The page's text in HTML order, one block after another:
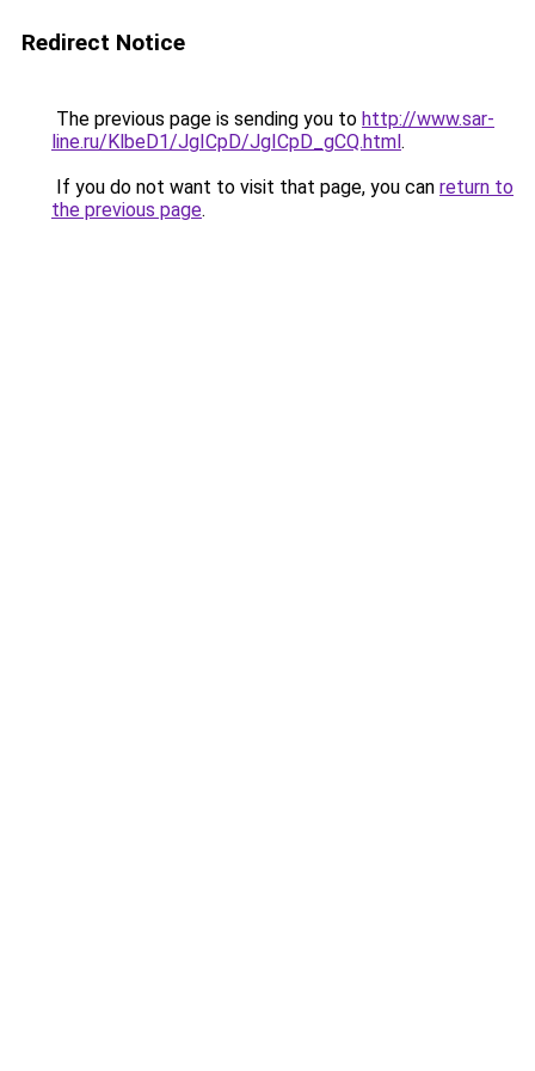
Redirect Notice
The previous page is sending you to http://www.sar-
line.ru/KlbeD1/JgICpD/JgICpD_gCQ.html.
If you do not want to visit that page, you can return to
the previous page.